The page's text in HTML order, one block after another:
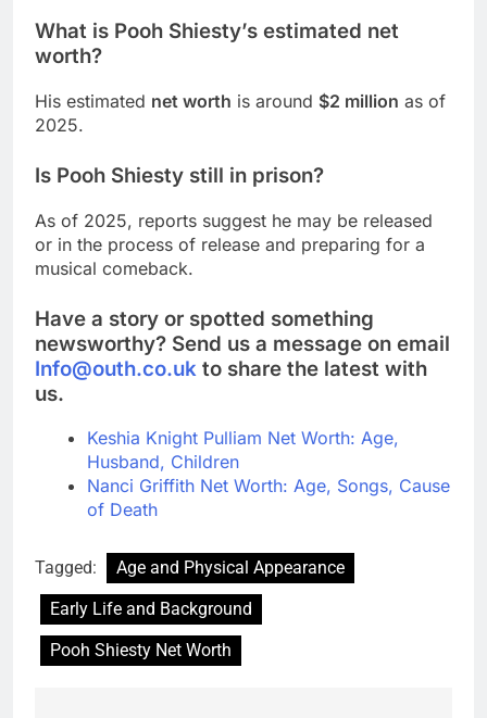
What is Pooh Shiesty’s estimated net
worth?
His estimated net worth is around $2 million as of
2025.
Is Pooh Shiesty still in prison?
As of 2025, reports suggest he may be released
or in the process of release and preparing for a
musical comeback.
Have a story or spotted something
newsworthy? Send us a message on email
Info@outh.co.uk to share the latest with
us.
Keshia Knight Pulliam Net Worth: Age,
Husband, Children
Nanci Griffith Net Worth: Age, Songs, Cause
of Death
Tagged:
Age and Physical Appearance
Early Life and Background
Pooh Shiesty Net Worth